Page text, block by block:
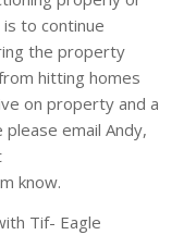
to continue
the property
hitting homes
on property and a
email Andy,
know.
Tif- Eagle